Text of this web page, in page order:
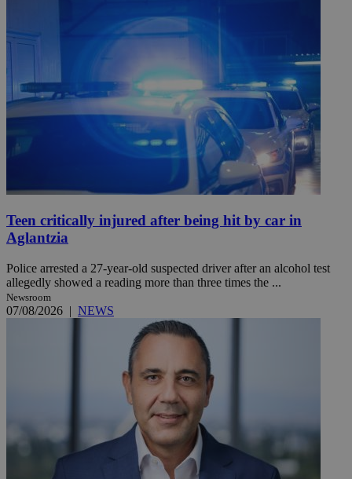
Teen critically injured after being hit by car in
Aglantzia
Police arrested a 27-year-old suspected driver after an alcohol test
allegedly showed a reading more than three times the ...
Newsroom
07/08/2026 | NEWS